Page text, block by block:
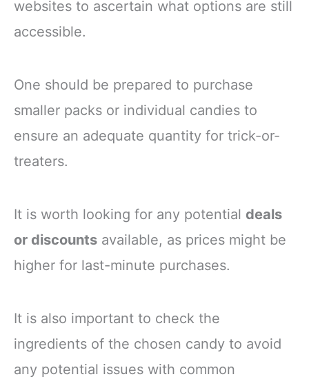
websites to ascertain what options are still
accessible.
One should be prepared to purchase
smaller packs or individual candies to
ensure an adequate quantity for trick-or-
treaters.
It is worth looking for any potential deals
or discounts available, as prices might be
higher for last-minute purchases.
It is also important to check the
ingredients of the chosen candy to avoid
any potential issues with common